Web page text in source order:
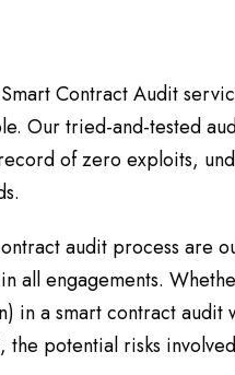
Contract Audit
Our tried-and-tested
of zero exploits,
audit process are
all engagements.
in a smart contract audit
potential risks